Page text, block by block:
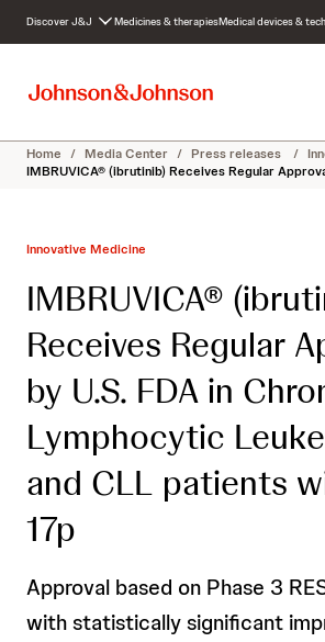
c
Discover J&J Medicines & therapiesMedical devices &
Home / Media Center / Press releases /
IMBRUVICA® (ibrutinib) Receives Regular
Innovative Medicine
IMBRUVICA®
Receives Regular
by U.S. FDA in
Lymphocytic
and CLL patients
17p
Approval based on Phase 3
with statistically significant